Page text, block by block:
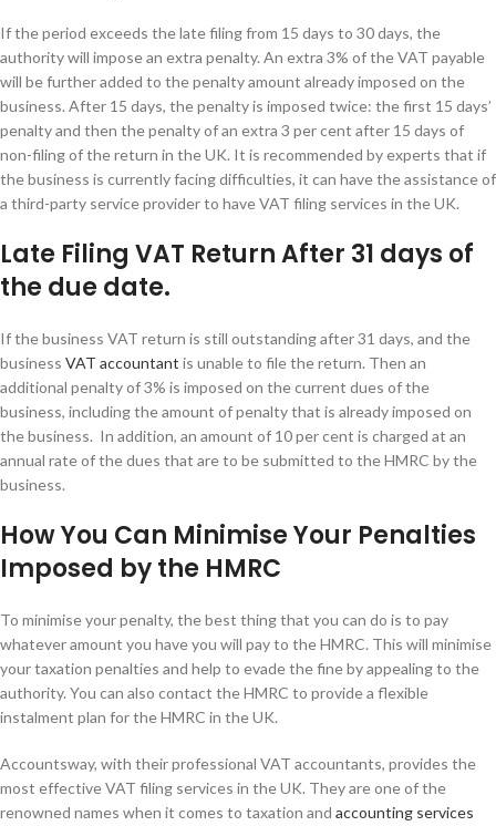
If the period exceeds the late filing from 15 days to 30 days, the
authority will impose an extra penalty. An extra 3% of the VAT payable
will be further added to the penalty amount already imposed on the
business. After 15 days, the penalty is imposed twice: the first 15 days’
penalty and then the penalty of an extra 3 per cent after 15 days of
non-filing of the return in the UK. It is recommended by experts that if
the business is currently facing difficulties, it can have the assistance of
a third-party service provider to have VAT filing services in the UK.
Late Filing VAT Return After 31 days of
the due date.
If the business VAT return is still outstanding after 31 days, and the
business VAT accountant is unable to file the return. Then an
additional penalty of 3% is imposed on the current dues of the
business, including the amount of penalty that is already imposed on
the business. In addition, an amount of 10 per cent is charged at an
annual rate of the dues that are to be submitted to the HMRC by the
business.
How You Can Minimise Your Penalties
Imposed by the HMRC
To minimise your penalty, the best thing that you can do is to pay
whatever amount you have you will pay to the HMRC. This will minimise
your taxation penalties and help to evade the fine by appealing to the
authority. You can also contact the HMRC to provide a flexible
instalment plan for the HMRC in the UK.
Accountsway, with their professional VAT accountants, provides the
most effective VAT filing services in the UK. They are one of the
renowned names when it comes to taxation and accounting services